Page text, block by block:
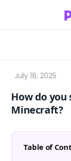
How do
Minecraft?
Table of